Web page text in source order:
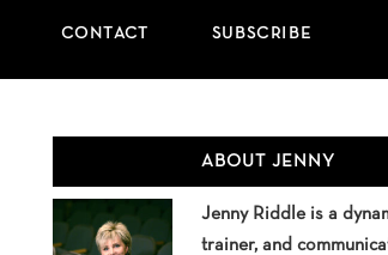
CONTACT SUBSCRIBE
Sidebar
ABOUT JENNY
Jenny Riddle is a
trainer, and